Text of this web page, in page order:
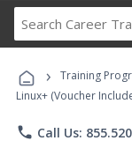
› Training
Linux+ (Voucher
phone Call Us: